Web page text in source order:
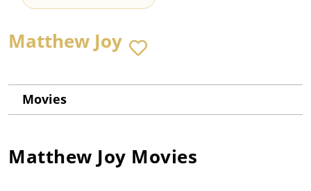
Matthew Joy
Movies
Matthew Joy Movies